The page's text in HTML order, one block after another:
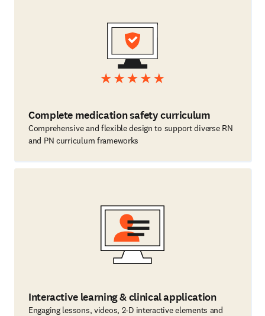
Complete medication safety curriculum
Comprehensive and flexible design to support diverse RN
and PN curriculum frameworks
Interactive learning & clinical application
Engaging lessons, videos, 2-D interactive elements and